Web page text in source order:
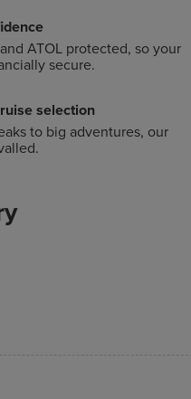
ATOL protected, so your
secure.
selection
to big adventures, our